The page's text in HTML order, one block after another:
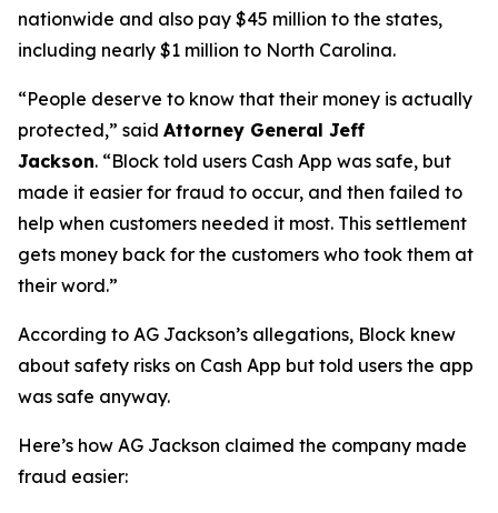
nationwide and also pay $45 million to the states,
including nearly $1 million to North Carolina.
“People deserve to know that their money is actually
protected,” said Attorney General Jeff
Jackson. “Block told users Cash App was safe, but
made it easier for fraud to occur, and then failed to
help when customers needed it most. This settlement
gets money back for the customers who took them at
their word.”
According to AG Jackson’s allegations, Block knew
about safety risks on Cash App but told users the app
was safe anyway.
Here’s how AG Jackson claimed the company made
fraud easier: